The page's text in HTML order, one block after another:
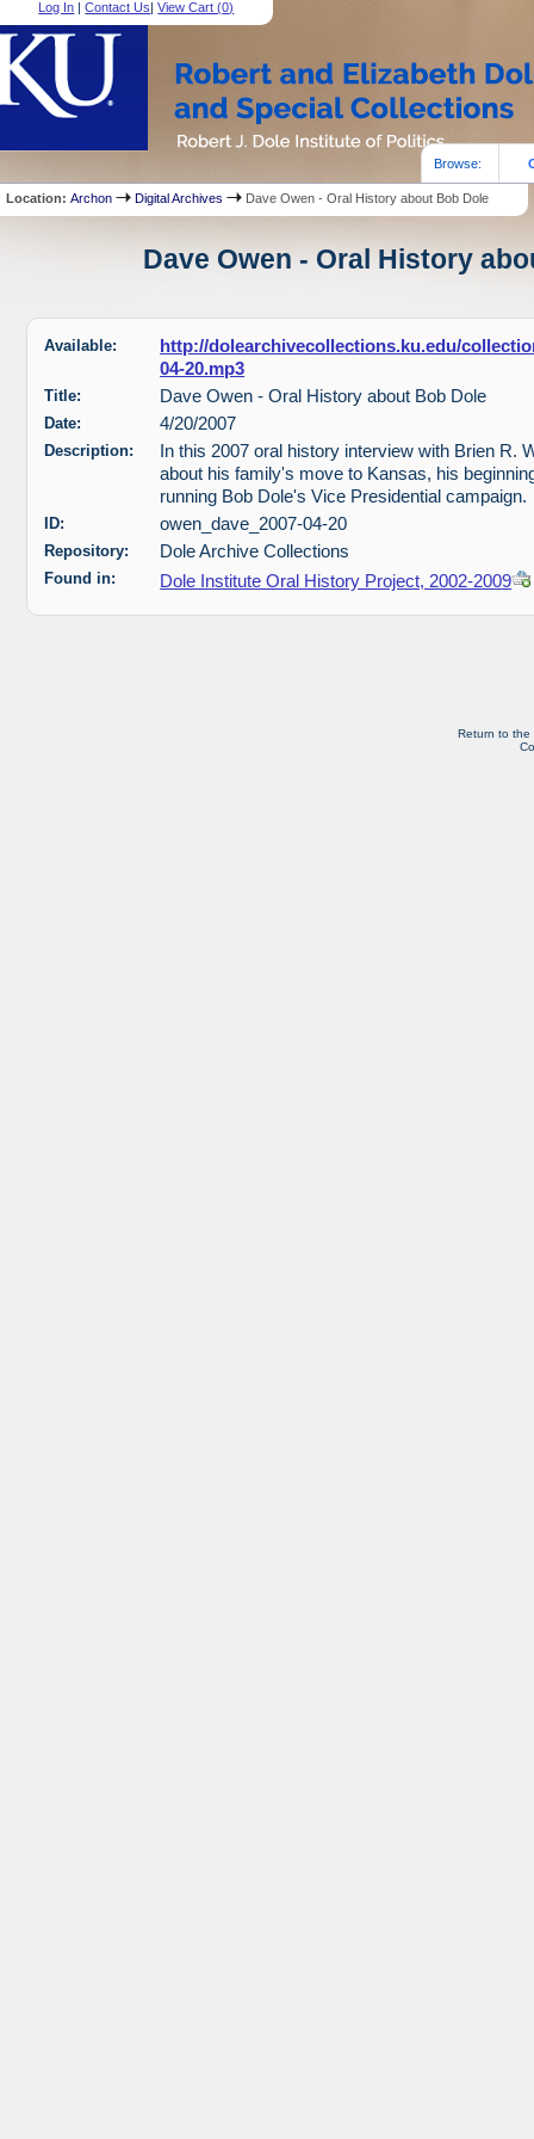
Log In |Contact Us|View Cart (0)
Browse:
Location:Archon Digital Archives Dave Owen - Oral History about Bob Dole
Dave Owen - Oral History
Available:
http://dolearchivecollections.ku.edu/
04-20.mp3
Title: Dave Owen - Oral History about Bob Dole
Date: 4/20/2007
Description:
In this 2007 oral history interview with Brien R.
about his family's move to Kansas, his
running Bob Dole's Vice Presidential campaign.
ID: owen_dave_2007-04-20
Repository: Dole Archive Collections
Found in: Dole Institute Oral History Project, 2002-2009
Return to the